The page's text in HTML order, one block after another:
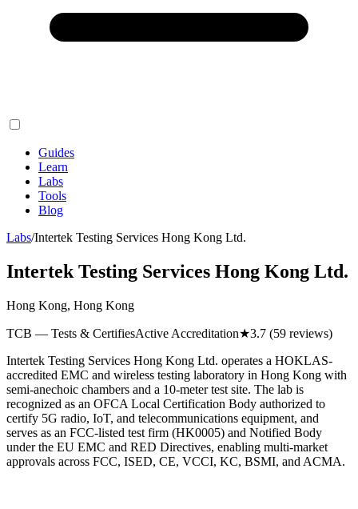
Guides
Learn
Labs
Tools
Blog
Labs/Intertek Testing Services Hong Kong Ltd.
Intertek Testing Services Hong Kong Ltd.
Hong Kong, Hong Kong
TCB — Tests & CertifiesActive Accreditation★3.7 (59 reviews)
Intertek Testing Services Hong Kong Ltd. operates a HOKLAS-
accredited EMC and wireless testing laboratory in Hong Kong with
semi-anechoic chambers and a 10-meter test site. The lab is
recognized as an OFCA Local Certification Body authorized to
certify 5G radio, IoT, and telecommunications equipment, and
serves as an FCC-listed test firm (HK0005) and Notified Body
under the EU EMC and RED Directives, enabling multi-market
approvals across FCC, ISED, CE, VCCI, KC, BSMI, and ACMA.